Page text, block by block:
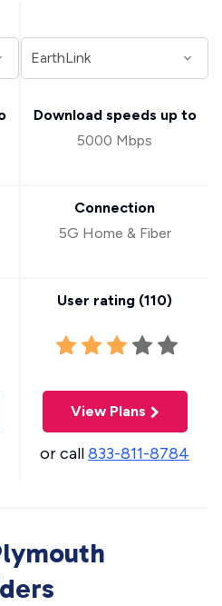
Download speeds up to
5000 Mbps
Connection
5G Home & Fiber
User rating (110)
View Plans
or call833-811-8784